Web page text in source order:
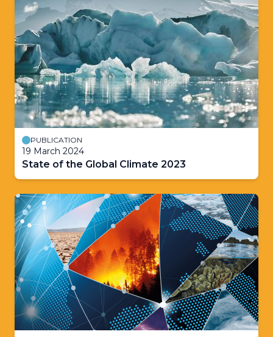
PUBLICATION
19 March 2024
State of the Global Climate 2023